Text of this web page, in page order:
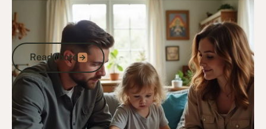
General Veterans Information 10/12/24
What Is Veteran: Understanding Service
and Support in Australia
Read more
Read more
Go to article